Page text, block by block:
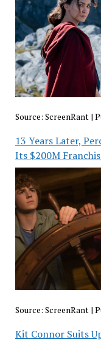
Source: ScreenRant|
13 Years Later,
Its $200M
Source: ScreenRant|
Kit Connor Suits